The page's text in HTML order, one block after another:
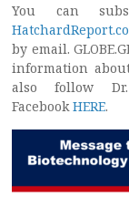
You can
by email.
information
also follow
Facebook HERE.